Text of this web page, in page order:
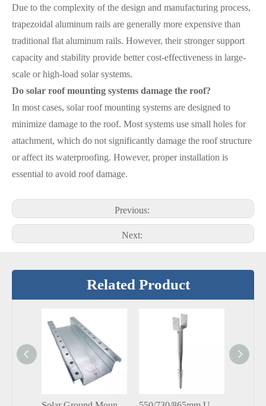
Due to the complexity of the design and manufacturing process,
trapezoidal aluminum rails are generally more expensive than
traditional flat aluminum rails. However, their stronger support
capacity and stability provide better cost-effectiveness in large-
scale or high-load solar systems.
Do solar roof mounting systems damage the roof?
In most cases, solar roof mounting systems are designed to
minimize damage to the roof. Most systems use small holes for
attachment, which do not significantly damage the roof structure
or affect its waterproofing. However, proper installation is
essential to avoid roof damage.
Previous:
Next:
Related Product